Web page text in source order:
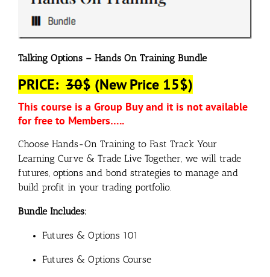
Talking Options – Hands On Training Bundle
PRICE: 30$ (New Price 15$)
This course is a Group Buy and it is not available
for free to Members…..
Choose Hands-On Training to Fast Track Your
Learning Curve & Trade Live Together, we will trade
futures, options and bond strategies to manage and
build profit in your trading portfolio.
Bundle Includes:
Futures & Options 101
Futures & Options Course